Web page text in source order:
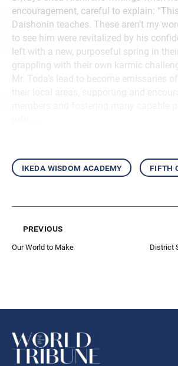
encouragement, careful to explain:
Daishonin teaches. These aren’t my
to see him were revitalized by his
left with a new, purposeful spring in
grappling with their own karmic
Mr. Toda’s lead to become emissaries
ikeda wisdom academy fifth
previous
Our World to Make District